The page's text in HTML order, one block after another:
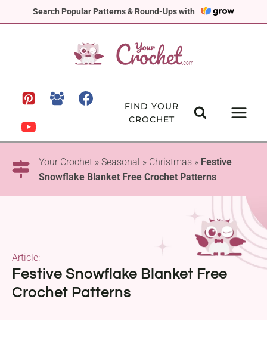
Search Popular Patterns & Round-Ups with
to
FIND YOUR
CROCHET
Your Crochet » Seasonal » Christmas » Festive
Snowflake Blanket Free Crochet Patterns
Festive Snowflake Blanket Free
Crochet Patterns
Article: